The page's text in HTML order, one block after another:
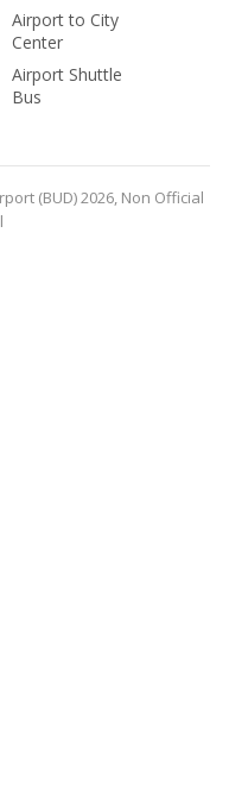
Airport to City
Center
Airport Shuttle
Bus
(BUD) 2026, Non Official